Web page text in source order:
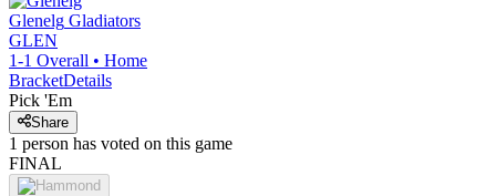
Glenelg Gladiators
GLEN
1-1 Overall • Home
BracketDetails
Pick 'Em
Share
1 person has voted on this game
FINAL